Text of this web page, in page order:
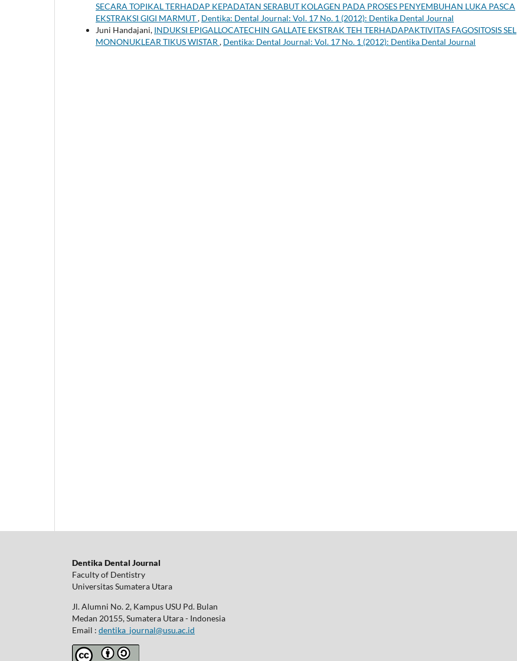
SECARA TOPIKAL TERHADAP KEPADATAN SERABUT KOLAGEN PADA PROSES PENYEMBUHAN LUKA PASCA
EKSTRAKSI GIGI MARMUT, Dentika: Dental Journal: Vol. 17 No. 1 (2012): Dentika Dental Journal
Juni Handajani, INDUKSI EPIGALLOCATECHIN GALLATE EKSTRAK TEH TERHADAPAKTIVITAS FAGOSITOSIS SEL
MONONUKLEAR TIKUS WISTAR , Dentika: Dental Journal: Vol. 17 No. 1 (2012): Dentika Dental Journal
Dentika Dental Journal
Faculty of Dentistry
Universitas Sumatera Utara
Jl. Alumni No. 2, Kampus USU Pd. Bulan
Medan 20155, Sumatera Utara - Indonesia
Email : dentika_journal@usu.ac.id